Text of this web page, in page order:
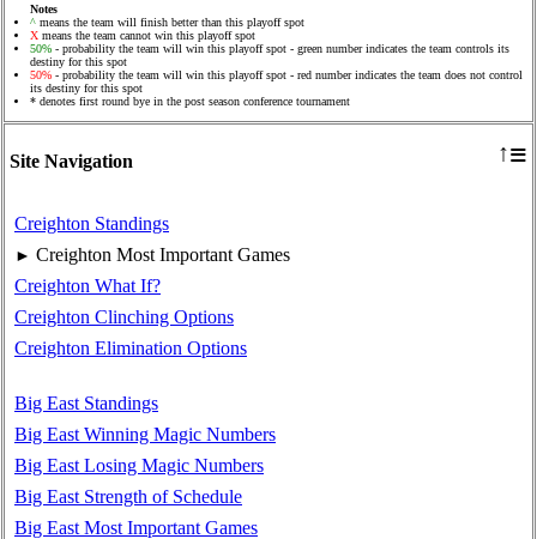
Site Navigation ↑≡
Creighton Standings
► Creighton Most Important Games
Creighton What If?
Creighton Clinching Options
Creighton Elimination Options
Big East Standings
Big East Winning Magic Numbers
Big East Losing Magic Numbers
Big East Strength of Schedule
Big East Most Important Games
Notes
^ means the team will finish better than this playoff spot
X means the team cannot win this playoff spot
50% - probability the team will win this playoff spot - green number indicates the team controls its
destiny for this spot
50% - probability the team will win this playoff spot - red number indicates the team does not control
its destiny for this spot
* denotes first round bye in the post season conference tournament